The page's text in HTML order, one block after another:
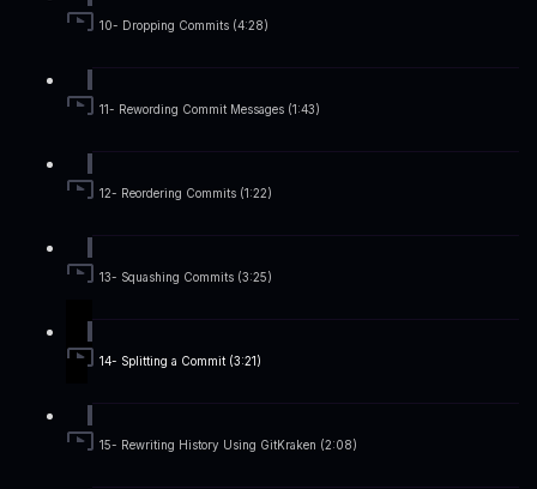
10- Dropping Commits (4:28)
11- Rewording Commit Messages (1:43)
12- Reordering Commits (1:22)
13- Squashing Commits (3:25)
14- Splitting a Commit (3:21)
15- Rewriting History Using GitKraken (2:08)